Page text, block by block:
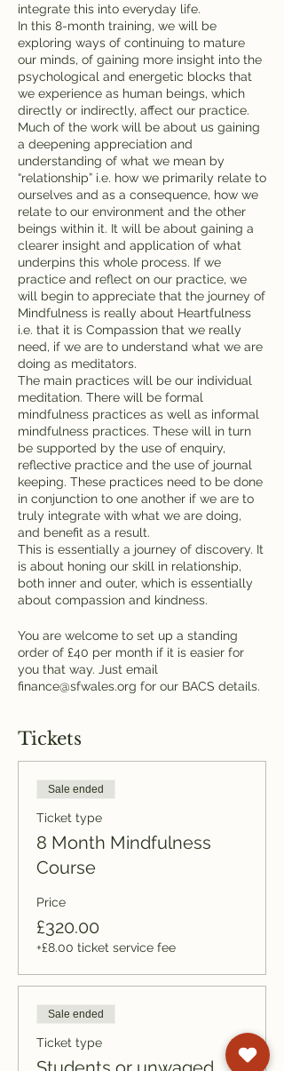
integrate this into everyday life.
In this 8-month training, we will be
exploring ways of continuing to mature
our minds, of gaining more insight into the
psychological and energetic blocks that
we experience as human beings, which
directly or indirectly, affect our practice.
Much of the work will be about us gaining
a deepening appreciation and
understanding of what we mean by
“relationship” i.e. how we primarily relate to
ourselves and as a consequence, how we
relate to our environment and the other
beings within it. It will be about gaining a
clearer insight and application of what
underpins this whole process. If we
practice and reflect on our practice, we
will begin to appreciate that the journey of
Mindfulness is really about Heartfulness
i.e. that it is Compassion that we really
need, if we are to understand what we are
doing as meditators.
The main practices will be our individual
meditation. There will be formal
mindfulness practices as well as informal
mindfulness practices. These will in turn
be supported by the use of enquiry,
reflective practice and the use of journal
keeping. These practices need to be done
in conjunction to one another if we are to
truly integrate with what we are doing,
and benefit as a result.
This is essentially a journey of discovery. It
is about honing our skill in relationship,
both inner and outer, which is essentially
about compassion and kindness.
You are welcome to set up a standing
order of £40 per month if it is easier for
you that way. Just email
finance@sfwales.org for our BACS details.
Tickets
Sale ended
Ticket type
8 Month Mindfulness
Course
Price
£320.00
+£8.00 ticket service fee
Sale ended
Ticket type